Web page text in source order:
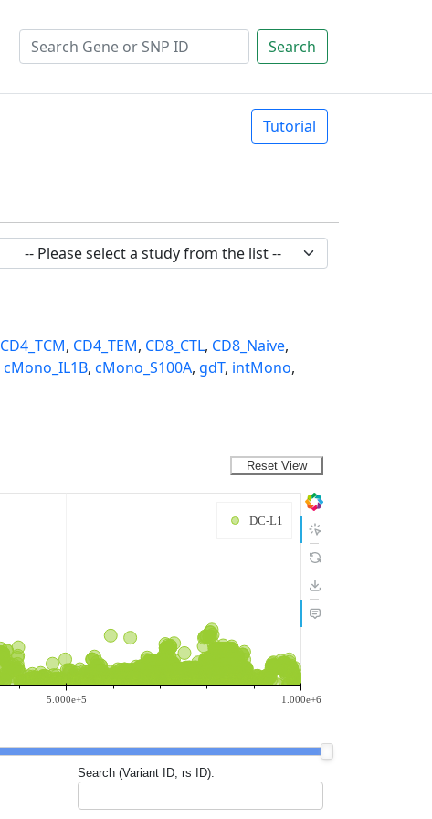
Search
Tutorial
CD4_TCM, CD4_TEM, CD8_CTL, CD8_Naive,
cMono_IL1B, cMono_S100A, gdT, intMono,